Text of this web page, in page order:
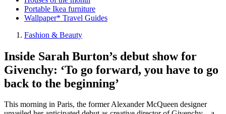
Portable Ikea furniture
Wallpaper* Travel Guides
Fashion & Beauty
Inside Sarah Burton’s debut show for
Givenchy: ‘To go forward, you have to go
back to the beginning’
This morning in Paris, the former Alexander McQueen designer